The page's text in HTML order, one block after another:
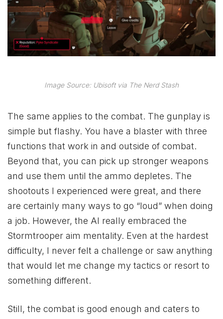
Image Source: Ubisoft via The Nerd Stash
The same applies to the combat. The gunplay is
simple but flashy. You have a blaster with three
functions that work in and outside of combat.
Beyond that, you can pick up stronger weapons
and use them until the ammo depletes. The
shootouts I experienced were great, and there
are certainly many ways to go “loud” when doing
a job. However, the AI really embraced the
Stormtrooper aim mentality. Even at the hardest
difficulty, I never felt a challenge or saw anything
that would let me change my tactics or resort to
something different.
Still, the combat is good enough and caters to